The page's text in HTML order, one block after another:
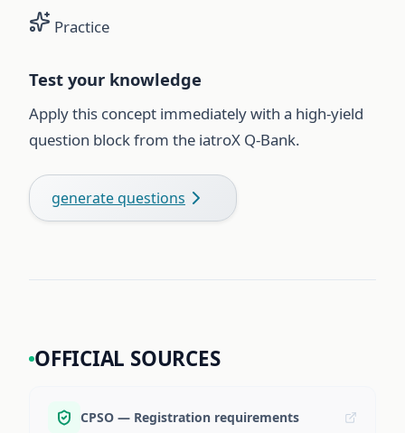
Practice
Test your knowledge
Apply this concept immediately with a high-yield
question block from the iatroX Q-Bank.
generate questions
OFFICIAL SOURCES
CPSO — Registration requirements